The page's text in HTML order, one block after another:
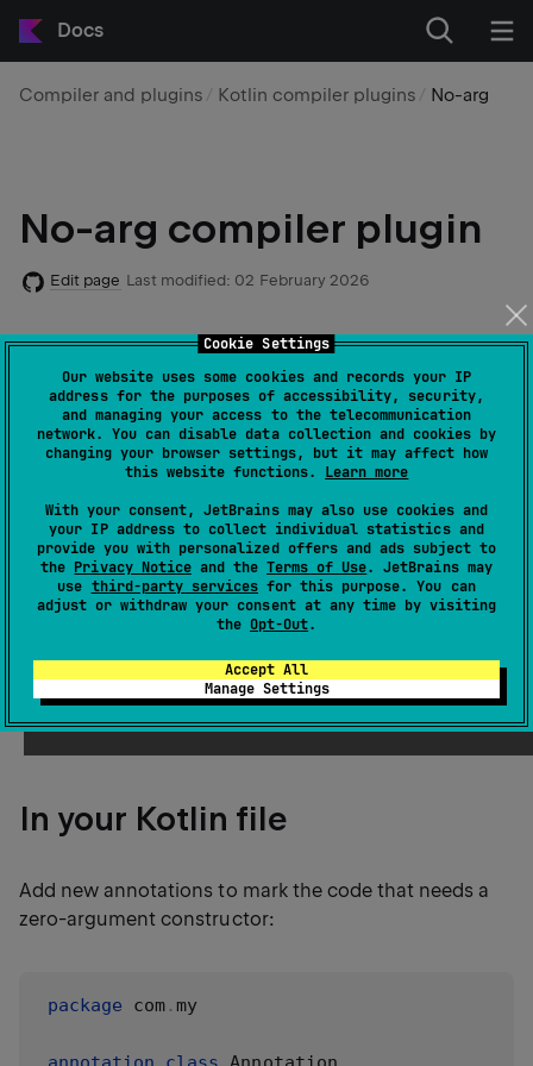
Cookie Settings
Our website uses some cookies and records your IP
address for the purposes of accessibility, security,
and managing your access to the telecommunication
network. You can disable data collection and cookies by
changing your browser settings, but it may affect how
this website functions. Learn more
With your consent, JetBrains may also use cookies and
your IP address to collect individual statistics and
provide you with personalized offers and ads subject to
the Privacy Noticeand the Terms of Use. JetBrains may
use third-party servicesfor this purpose. You can
adjust or withdraw your consent at any time by visiting
the Opt-Out.
Accept All
Manage Settings
Docs
Compiler and plugins Kotlin compiler plugins No-arg
No-arg compiler plugin
Edit page Last modified: 02 February 2026
Theno-argcompiler plugin generates an additional
zero-argument constructor for classes with a specific
annotation.
The generated constructor is synthetic, so it can't be
directly called from Java or Kotlin, but it can be called
using reflection.
This allows the Java Persistence API (JPA) to
instantiate a class although it doesn't have the zero-
view (see the description of kotlin-jpa plugin
below).
In your Kotlin file
Add new annotations to mark the code that needs a
zero-argument constructor:
package com . my